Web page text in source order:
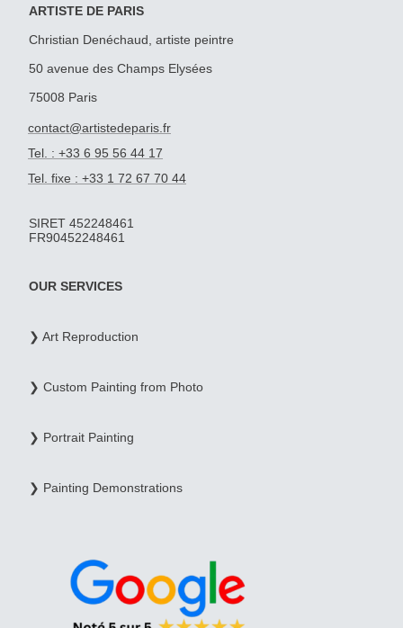
ARTISTE DE PARIS
Christian Denéchaud, artiste peintre
50 avenue des Champs Elysées
75008 Paris
contact@artistedeparis.fr
Tel. : +33 6 95 56 44 17
Tel. fixe : +33 1 72 67 70 44
SIRET 452248461
FR90452248461
OUR SERVICES
❯ Art Reproduction
❯ Custom Painting from Photo
❯ Portrait Painting
❯ Painting Demonstrations